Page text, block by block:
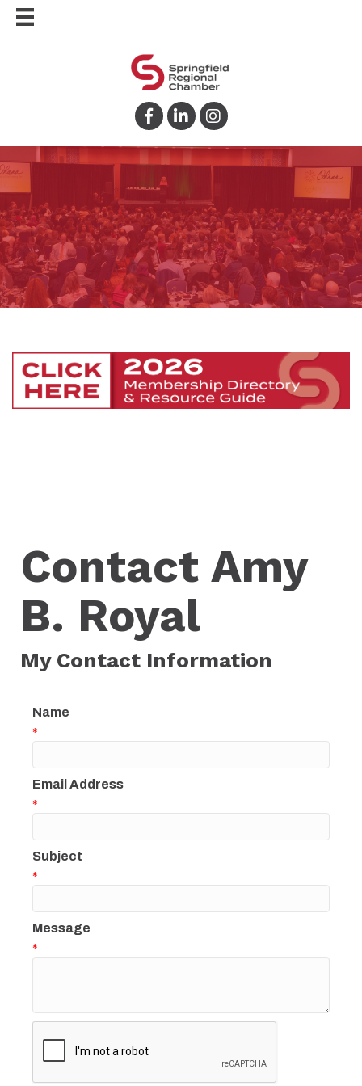
Facebook
LinkedInInstagram
Contact Amy
B. Royal
My Contact Information
Name
*
Email Address
*
Subject
*
Message
*